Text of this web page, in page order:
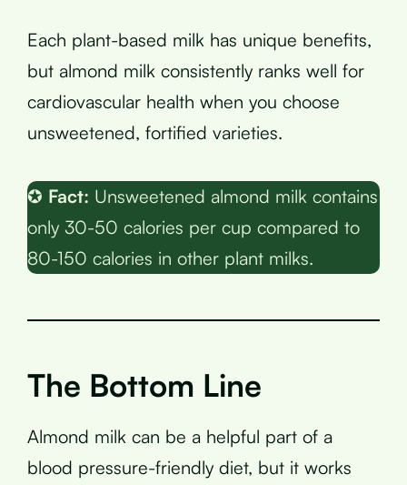
Each plant-based milk has unique benefits,
but almond milk consistently ranks well for
cardiovascular health when you choose
unsweetened, fortified varieties.
✪ Fact: Unsweetened almond milk contains
only 30-50 calories per cup compared to
80-150 calories in other plant milks.
The Bottom Line
Almond milk can be a helpful part of a
blood pressure-friendly diet, but it works